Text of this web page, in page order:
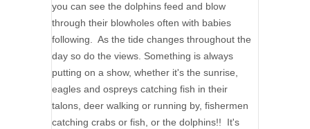
you can see the dolphins feed and blow
through their blowholes often with babies
following. As the tide changes throughout the
day so do the views. Something is always
putting on a show, whether it's the sunrise,
eagles and ospreys catching fish in their
talons, deer walking or running by, fishermen
catching crabs or fish, or the dolphins!! It's